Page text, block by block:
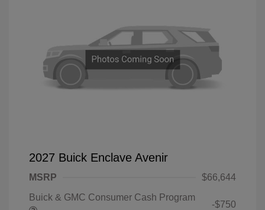
2027 Buick Enclave Avenir
MSRP
$66,644
Buick & GMC Consumer Cash Program
-$750